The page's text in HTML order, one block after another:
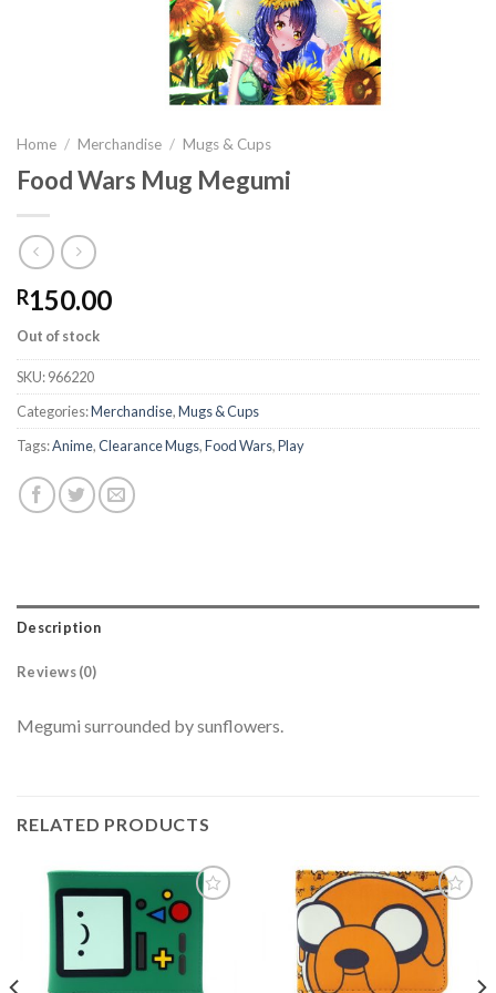
Home / Merchandise / Mugs & Cups
Food Wars Mug Megumi
R150.00
Out of stock
SKU:966220
Categories:Merchandise,Mugs & Cups
Tags:Anime,Clearance Mugs,Food Wars,Play
Description
Reviews (0)
Megumi surrounded by sunflowers.
RELATED PRODUCTS
Add to
Add to
wishlist